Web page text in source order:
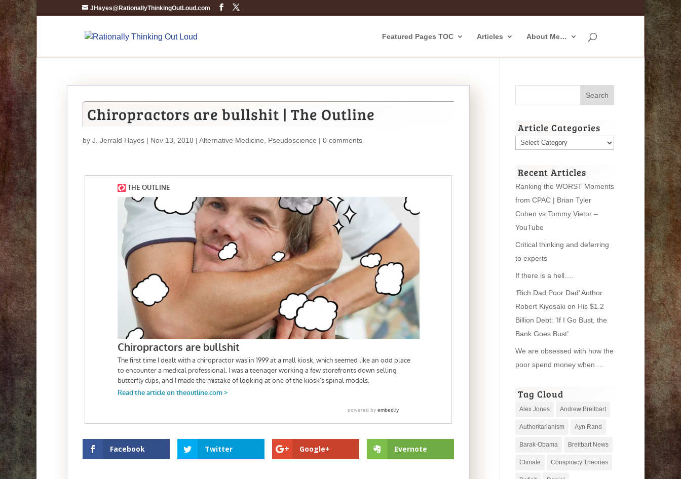
JHayes@RationallyThinkingOutLoud.com
Featured Pages TOC Articles About Me…
Chiropractors are bullshit | The Outline
by J. Jerrald Hayes | Nov 13, 2018 | Alternative Medicine Pseudoscience | 0 comments
Facebook Twitter Google+ Evernote
Article Categories
Article
Recent Articles
Ranking the WORST Moments
from CPAC | Brian Tyler
Cohen vs Tommy Vietor –
YouTube
Critical thinking and deferring
to experts
If there is a hell….
‘Rich Dad Poor Dad’ Author
Robert Kiyosaki on His $1.2
Billion Debt: ‘If I Go Bust, the
Bank Goes Bust’
We are obsessed with how the
poor spend money when….
Tag Cloud
Alex Jones Andrew Breitbart
Authoritarianism Ayn Rand
Barak-Obama Breitbart News
Climate Conspiracy Theories